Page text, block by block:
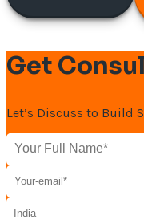
Get
Let’s Discuss to Build